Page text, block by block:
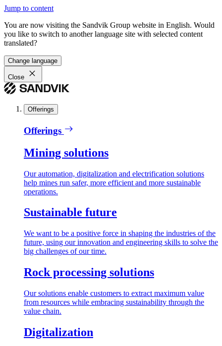
Jump to content
You are now visiting the Sandvik Group website in English. Would
you like to switch to another language site with selected content
translated?
Change language
Close
Offerings
Offerings
Mining solutions
Our automation, digitalization and electrification solutions
help mines run safer, more efficient and more sustainable
operations.
Sustainable future
We want to be a positive force in shaping the industries of the
future, using our innovation and engineering skills to solve the
big challenges of our time.
Rock processing solutions
Our solutions enable customers to extract maximum value
from resources while embracing sustainability through the
value chain.
Digitalization